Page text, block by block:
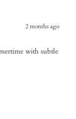
2 months ago
with subtle